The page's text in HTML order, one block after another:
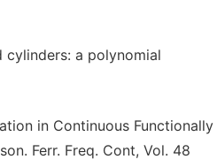
cylinders: a polynomial
in Continuous Functionally
Ferr. Freq. Cont, Vol. 48